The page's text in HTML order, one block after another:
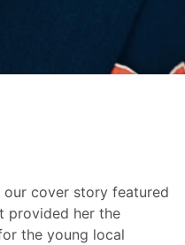
our cover story featured
provided her the
the young local